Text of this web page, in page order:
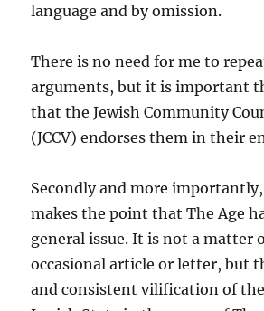
language and by omission.
There is no need for me to
arguments, but it is important
that the Jewish Community
(JCCV) endorses them in their
Secondly and more
makes the point that The Age
general issue. It is not a matter
occasional article or letter, but
and consistent vilification of